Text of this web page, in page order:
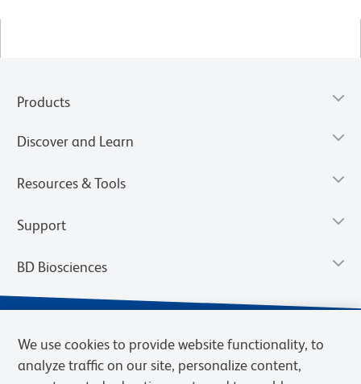
Products
Discover and Learn
Resources & Tools
Support
BD Biosciences
We use cookies to provide website functionality, to
analyze traffic on our site, personalize content,